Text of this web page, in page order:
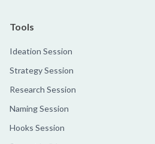
Tools
Ideation Session
Strategy Session
Research Session
Naming Session
Hooks Session